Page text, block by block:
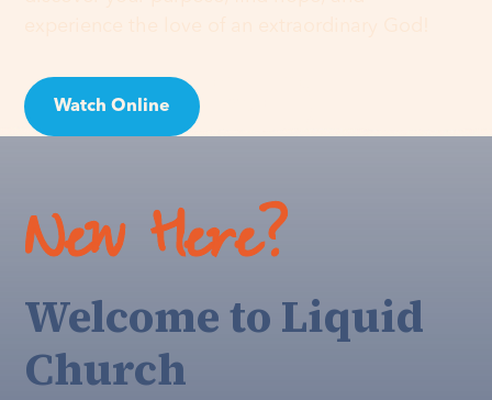
Watch Online
New Here?
Welcome to Liquid
Church